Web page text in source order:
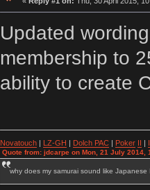
Updated
membership to
ability to create
Novatouch| LZ-GH | Dolch PAC| Poker II |
Quote from: jdcarpe on Mon, 21 July 2014,
why does my samurai sound like Japanese